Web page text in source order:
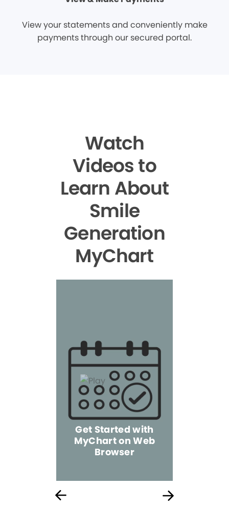
View your statements and conveniently make
payments through our secured portal.
Watch
Videos to
Learn About
Smile
Generation
MyChart
Get Started with
MyChart on Web
Browser